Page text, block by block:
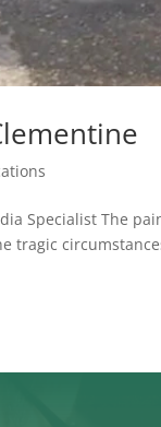
Specialist The
tragic